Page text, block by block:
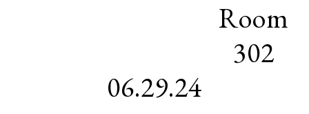
Room
302
06.29.24